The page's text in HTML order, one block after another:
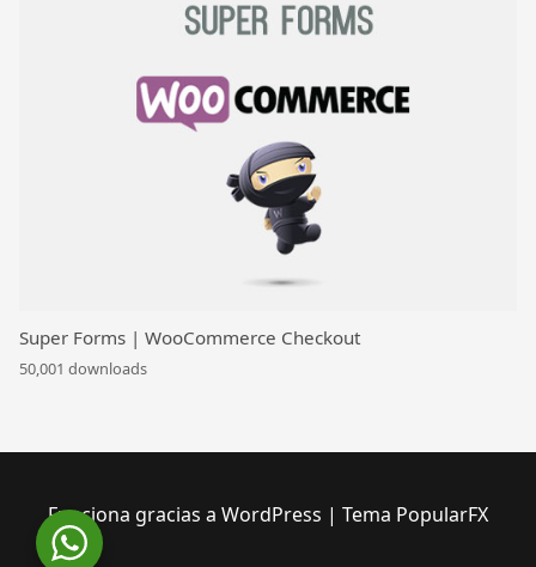
Super Forms | WooCommerce Checkout
50,001 downloads
Funciona gracias a WordPress | Tema PopularFX